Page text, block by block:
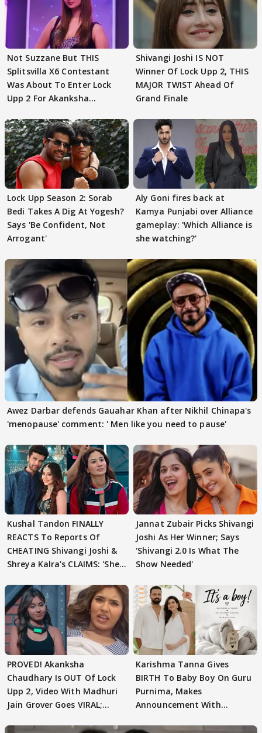
Not Suzzane But THIS
Splitsvilla X6 Contestant
Was About To Enter Lock
Upp 2 For Akanksha
Shivangi Joshi IS NOT
Winner Of Lock Upp 2, THIS
MAJOR TWIST Ahead Of
Grand Finale
Lock Upp Season 2: Sorab
Bedi Takes A Dig At Yogesh?
Says 'Be Confident, Not
Arrogant'
Aly Goni fires back at
Kamya Punjabi over Alliance
gameplay: 'Which Alliance is
she watching?'
Awez Darbar defends Gauahar Khan after Nikhil Chinapa's
'menopause' comment: ' Men like you need to pause'
Kushal Tandon FINALLY
REACTS To Reports Of
CHEATING Shivangi Joshi &
Shreya Kalra's CLAIMS: 'She
Jannat Zubair Picks Shivangi
Joshi As Her Winner; Says
'Shivangi 2.0 Is What The
Show Needed'
PROVED! Akanksha
Chaudhary Is OUT Of Lock
Upp 2, Video With Madhuri
Jain Grover Goes VIRAL;
Karishma Tanna Gives
BIRTH To Baby Boy On Guru
Purnima, Makes
Announcement With